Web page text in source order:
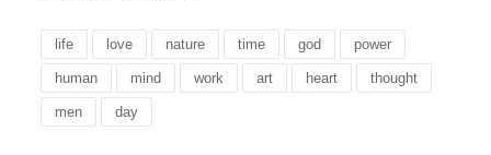
life love nature time god power
human mind work art heart thought
men day